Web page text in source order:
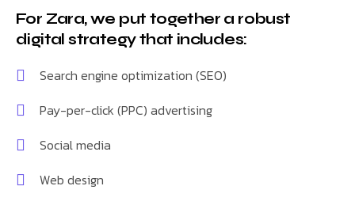
For Zara, we put together a robust
digital strategy that includes:
Search engine optimization (SEO)
Pay-per-click (PPC) advertising
Social media
Web design